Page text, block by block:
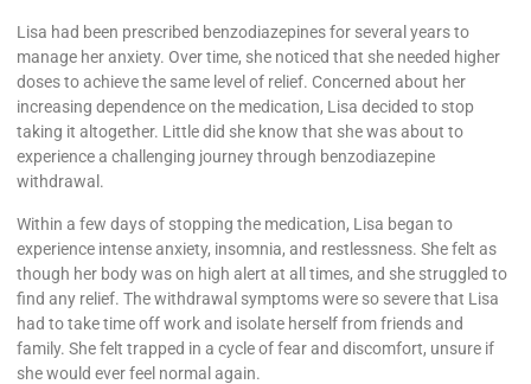
Lisa had been prescribed benzodiazepines for several years to
manage her anxiety. Over time, she noticed that she needed higher
doses to achieve the same level of relief. Concerned about her
increasing dependence on the medication, Lisa decided to stop
taking it altogether. Little did she know that she was about to
experience a challenging journey through benzodiazepine
withdrawal.
Within a few days of stopping the medication, Lisa began to
experience intense anxiety, insomnia, and restlessness. She felt as
though her body was on high alert at all times, and she struggled to
find any relief. The withdrawal symptoms were so severe that Lisa
had to take time off work and isolate herself from friends and
family. She felt trapped in a cycle of fear and discomfort, unsure if
she would ever feel normal again.